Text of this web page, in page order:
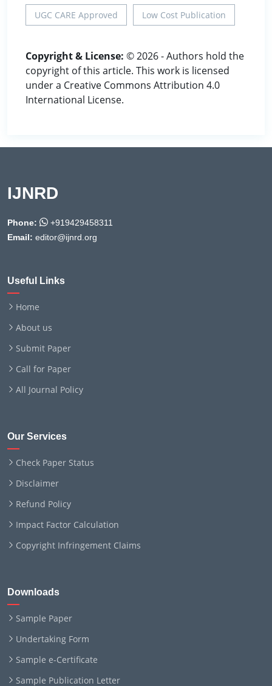
UGC CARE Approved Low Cost Publication
Copyright & License: © 2026 - Authors hold the
copyright of this article. This work is licensed
under a Creative Commons Attribution 4.0
International License.
IJNRD
Phone:
+919429458311
Email: editor@ijnrd.org
Useful Links
Home
About us
Submit Paper
Call for Paper
All Journal Policy
Our Services
Check Paper Status
Disclaimer
Refund Policy
Impact Factor Calculation
Copyright Infringement Claims
Downloads
Sample Paper
Undertaking Form
Sample e-Certificate
Sample Publication Letter